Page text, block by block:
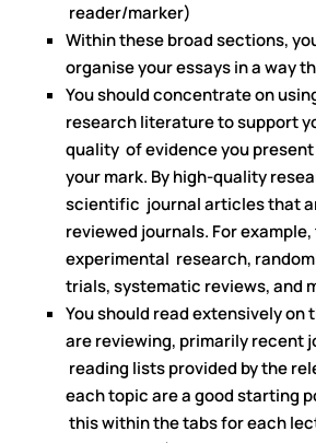
reader/marker)
Within these broad sections,
organise your essays in a way
You should concentrate on
research literature to support
quality of evidence you
your mark. By high-quality
scientific journal articles that
reviewed journals. For
experimental research,
trials, systematic reviews, and
You should read extensively on
are reviewing, primarily recent
reading lists provided by the
each topic are a good starting
this within the tabs for each